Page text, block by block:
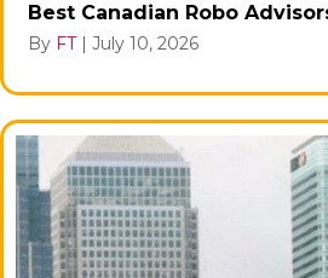
Best Canadian Robo
By FT July 10, 2026